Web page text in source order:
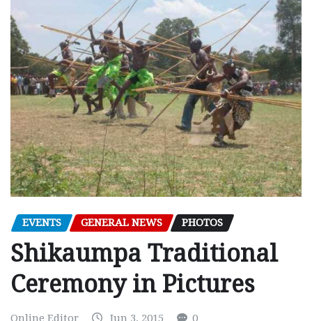
EVENTS GENERAL NEWS PHOTOS
Shikaumpa Traditional
Ceremony in Pictures
Online Editor Jun 3, 2015 0